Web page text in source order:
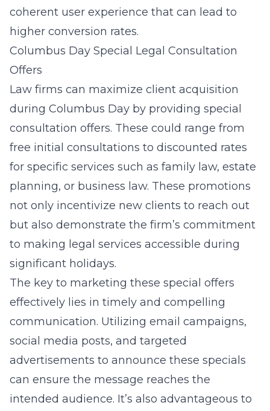
coherent user experience that can lead to
higher conversion rates.
Columbus Day Special Legal Consultation
Offers
Law firms can maximize client acquisition
during Columbus Day by providing special
consultation offers. These could range from
free initial consultations to discounted rates
for specific services such as family law, estate
planning, or business law. These promotions
not only incentivize new clients to reach out
but also demonstrate the firm’s commitment
to making legal services accessible during
significant holidays.
The key to marketing these special offers
effectively lies in timely and compelling
communication. Utilizing email campaigns,
social media posts, and targeted
advertisements to announce these specials
can ensure the message reaches the
intended audience. It’s also advantageous to